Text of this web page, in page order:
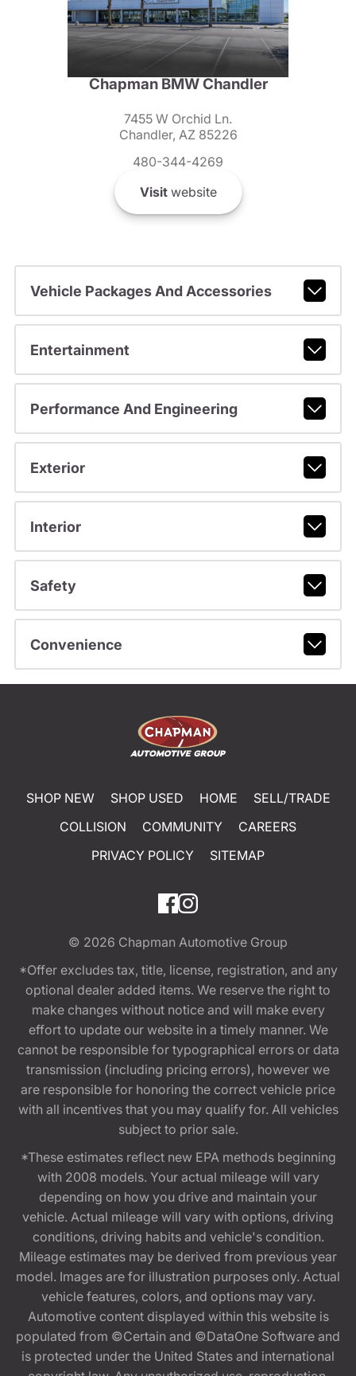
Chapman BMW Chandler
7455 W Orchid Ln.
Chandler, AZ 85226
480-344-4269
Visitwebsite
Vehicle Packages And Accessories
Entertainment
Performance And Engineering
Exterior
Interior
Safety
Convenience
SHOP NEW SHOP USED HOME
SELL/TRADE
COLLISION
COMMUNITY
CAREERS
PRIVACY POLICY
SITEMAP
© 2026 Chapman Automotive Group
*Offer excludes tax, title, license, registration, and any
optional dealer added items. We reserve the right to
make changes without notice and will make every
effort to update our website in a timely manner. We
cannot be responsible for typographical errors or data
transmission (including pricing errors), however we
are responsible for honoring the correct vehicle price
with all incentives that you may qualify for. All vehicles
subject to prior sale.
*These estimates reflect new EPA methods beginning
with 2008 models. Your actual mileage will vary
depending on how you drive and maintain your
vehicle. Actual mileage will vary with options, driving
conditions, driving habits and vehicle's condition.
Mileage estimates may be derived from previous year
model. Images are for illustration purposes only. Actual
vehicle features, colors, and options may vary.
Automotive content displayed within this website is
populated from ©Certain and ©DataOne Software and
is protected under the United States and international